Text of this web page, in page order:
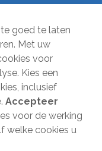
goed te laten
Met uw
voor
Kies een
inclusief
Accepteer
voor de werking
welke cookies u